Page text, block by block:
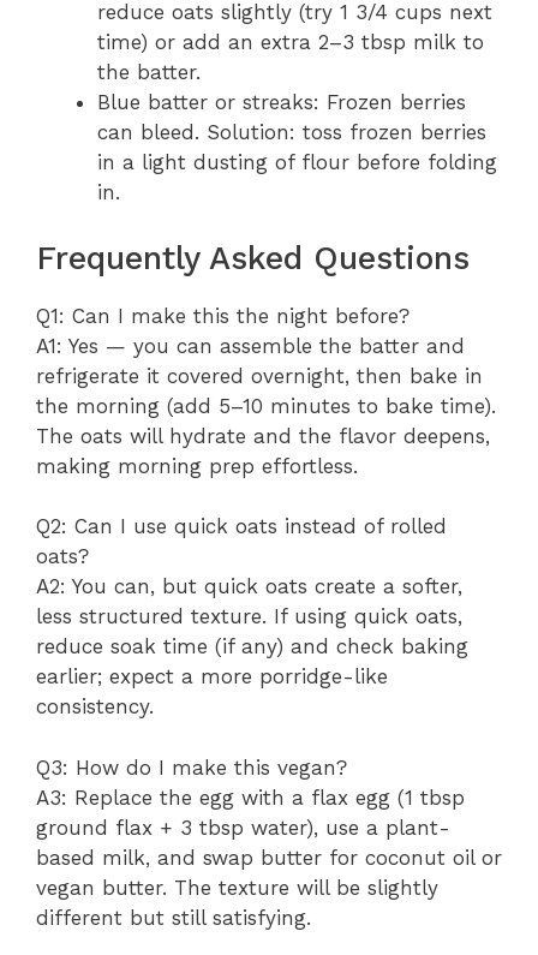
reduce oats slightly (try 1 3/4 cups next
time) or add an extra 2–3 tbsp milk to
the batter.
Blue batter or streaks: Frozen berries
can bleed. Solution: toss frozen berries
in a light dusting of flour before folding
in.
Frequently Asked Questions
Q1: Can I make this the night before?
A1: Yes — you can assemble the batter and
refrigerate it covered overnight, then bake in
the morning (add 5–10 minutes to bake time).
The oats will hydrate and the flavor deepens,
making morning prep effortless.
Q2: Can I use quick oats instead of rolled
oats?
A2: You can, but quick oats create a softer,
less structured texture. If using quick oats,
reduce soak time (if any) and check baking
earlier; expect a more porridge-like
consistency.
Q3: How do I make this vegan?
A3: Replace the egg with a flax egg (1 tbsp
ground flax + 3 tbsp water), use a plant-
based milk, and swap butter for coconut oil or
vegan butter. The texture will be slightly
different but still satisfying.